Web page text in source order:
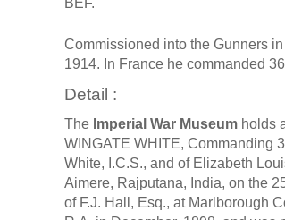
BEF.
Commissioned into the Gunners
1914. In France he commanded
Detail :
The Imperial War Museum holds
WINGATE WHITE, Commanding
White, I.C.S., and of Elizabeth
Aimere, Rajputana, India, on the
of F.J. Hall, Esq., at Marlborough